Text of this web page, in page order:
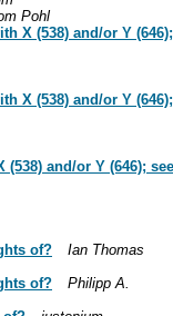
Pohl
X (538) and/or Y
X (538) and/or Y
and/or Y (646);
of?
Ian Thomas
of?
Philipp A.